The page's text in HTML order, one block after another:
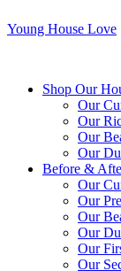
Young House Love
Shop Our
Our
Our
Our
Our
Before &
Our
Our
Our
Our
Our
Our